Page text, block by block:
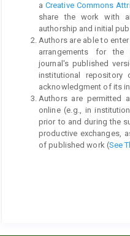
a Creative Commons
share the work with
authorship and initial
Authors are able to
arrangements for
journal's published
institutional
acknowledgment of its
Authors are permitted
online (e.g., in
prior to and during the
productive exchanges,
of published work (See